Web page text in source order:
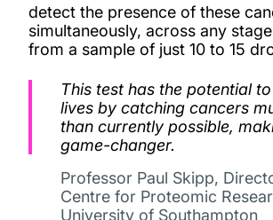
detect the presence of these
simultaneously, across any
from a sample of just 10 to 15
This test has the potential
lives by catching cancers
than currently possible,
game-changer.
Professor Paul Skipp,
Centre for Proteomic
University of Southampton